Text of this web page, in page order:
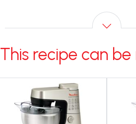
This recipe can